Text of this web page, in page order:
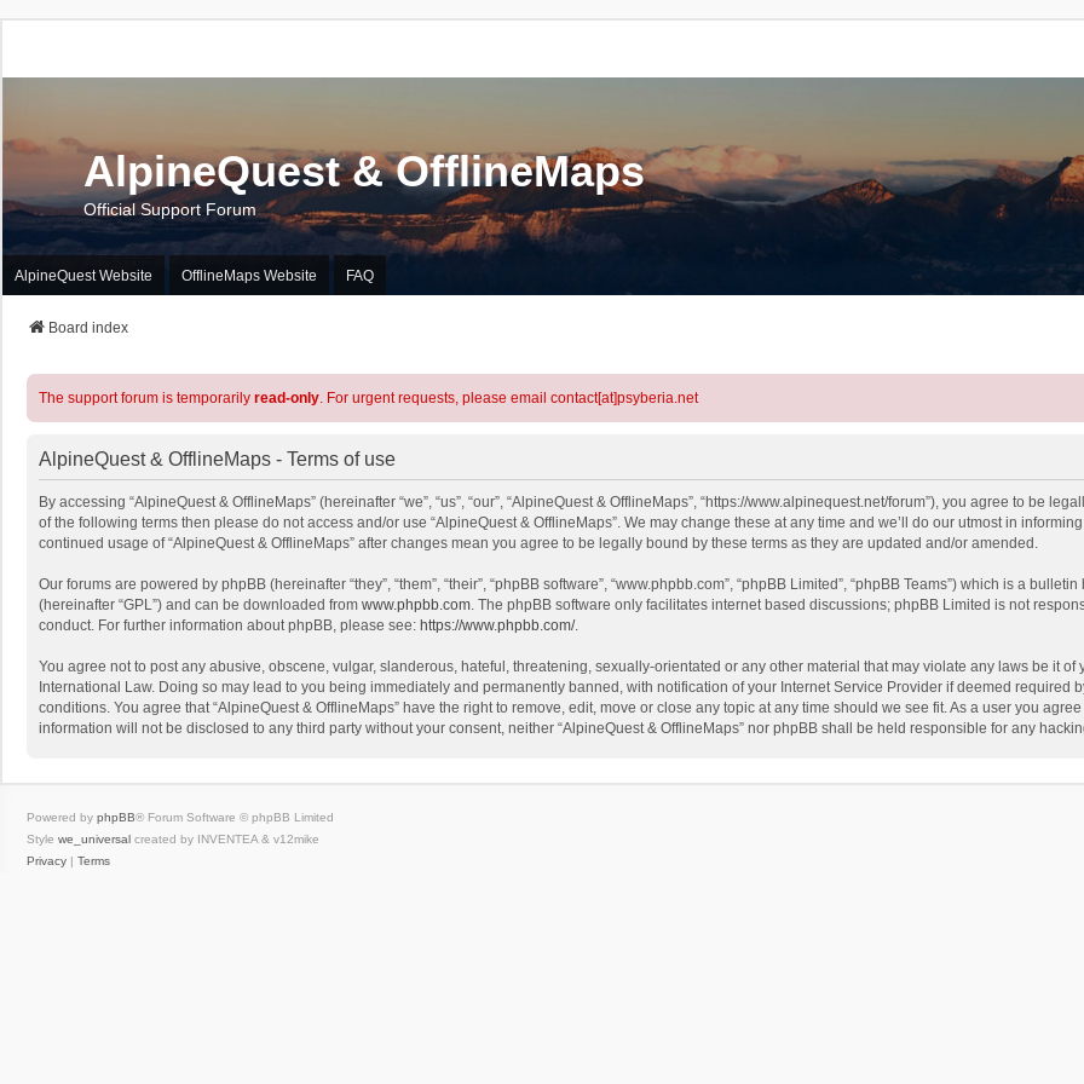
AlpineQuest & OfflineMaps
Official Support Forum
AlpineQuest Website OfflineMaps Website FAQ
Board index
The support forum is temporarily read-only. For urgent requests, please email contact[at]psyberia.net
AlpineQuest & OfflineMaps - Terms of use
By accessing “AlpineQuest & OfflineMaps” (hereinafter “we”, “us”, “our”, “AlpineQuest & OfflineMaps”, “https://www.alpinequest.net/forum”), you agree to be
of the following terms then please do not access and/or use “AlpineQuest & OfflineMaps”. We may change these at any time and we’ll do our utmost in
continued usage of “AlpineQuest & OfflineMaps” after changes mean you agree to be legally bound by these terms as they are updated and/or amended.
Our forums are powered by phpBB (hereinafter “they”, “them”, “their”, “phpBB software”, “www.phpbb.com”, “phpBB Limited”, “phpBB Teams”) which is a
(hereinafter “GPL”) and can be downloaded from www.phpbb.com. The phpBB software only facilitates internet based discussions; phpBB Limited is not
conduct. For further information about phpBB, please see: https://www.phpbb.com/.
You agree not to post any abusive, obscene, vulgar, slanderous, hateful, threatening, sexually-orientated or any other material that may violate any laws be it of
International Law. Doing so may lead to you being immediately and permanently banned, with notification of your Internet Service Provider if deemed required
conditions. You agree that “AlpineQuest & OfflineMaps” have the right to remove, edit, move or close any topic at any time should we see fit. As a user you
information will not be disclosed to any third party without your consent, neither “AlpineQuest & OfflineMaps” nor phpBB shall be held responsible for any
Powered by phpBB® Forum Software © phpBB Limited
Style we_universal created by INVENTEA & v12mike
Privacy | Terms